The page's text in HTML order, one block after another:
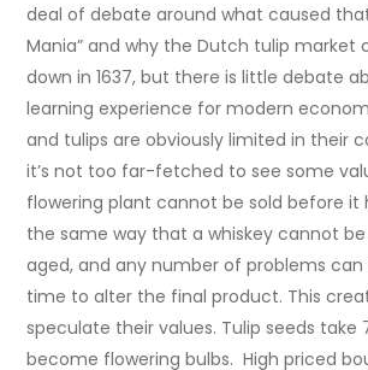
deal of debate around what caused
Mania” and why the Dutch tulip market
down in 1637, but there is little debate
learning experience for modern
and tulips are obviously limited in their
it’s not too far-fetched to see some
flowering plant cannot be sold before it
the same way that a whiskey cannot
aged, and any number of problems
time to alter the final product. This
speculate their values. Tulip seeds take
become flowering bulbs. High priced